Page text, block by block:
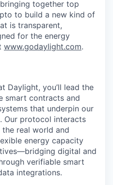
together top
to build a new kind of
is transparent,
for the energy
www.godaylight.com.
Daylight, you’ll lead the
smart contracts and
that underpin our
Our protocol interacts
real world and
energy capacity
digital and
verifiable smart
integrations.